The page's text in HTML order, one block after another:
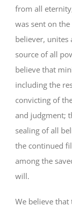
from all
was sent on
believer, unites
source of all
believe that
including the
convicting of
and judgment;
sealing of all
the continued
among the
will.
We believe